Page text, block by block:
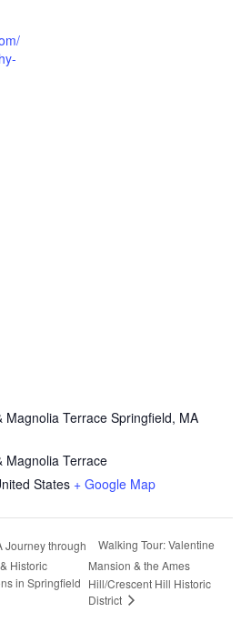
Magnolia Terrace Springfield, MA
Magnolia Terrace
States + Google Map
Journey through
Historic
in Springfield
Walking Tour: Valentine
Mansion & the Ames
Hill/Crescent Hill Historic
District